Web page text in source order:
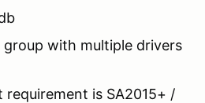
group with multiple drivers
requirement is SA2015+ /